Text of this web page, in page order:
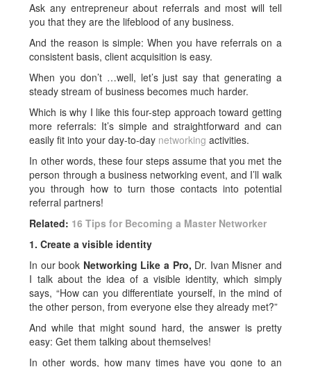
Ask any entrepreneur about referrals and most will tell
you that they are the lifeblood of any business.
And the reason is simple: When you have referrals on a
consistent basis, client acquisition is easy.
When you don’t …well, let’s just say that generating a
steady stream of business becomes much harder.
Which is why I like this four-step approach toward getting
more referrals: It’s simple and straightforward and can
easily fit into your day-to-day networking activities.
In other words, these four steps assume that you met the
person through a business networking event, and I’ll walk
you through how to turn those contacts into potential
referral partners!
Related: 16 Tips for Becoming a Master Networker
1. Create a visible identity
In our book Networking Like a Pro, Dr. Ivan Misner and
I talk about the idea of a visible identity, which simply
says, “How can you differentiate yourself, in the mind of
the other person, from everyone else they already met?”
And while that might sound hard, the answer is pretty
easy: Get them talking about themselves!
In other words, how many times have you gone to an